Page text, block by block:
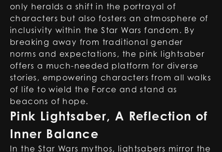
only heralds a shift in the portrayal of
characters but also fosters an atmosphere of
inclusivity within the Star Wars fandom. By
breaking away from traditional gender
norms and expectations, the pink lightsaber
offers a much-needed platform for diverse
stories, empowering characters from all walks
of life to wield the Force and stand as
beacons of hope.
Pink Lightsaber, A Reflection of
Inner Balance
In the Star Wars mythos, lightsabers mirror the